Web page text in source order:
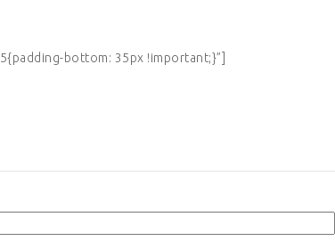
bottom: 35px !important;}”]